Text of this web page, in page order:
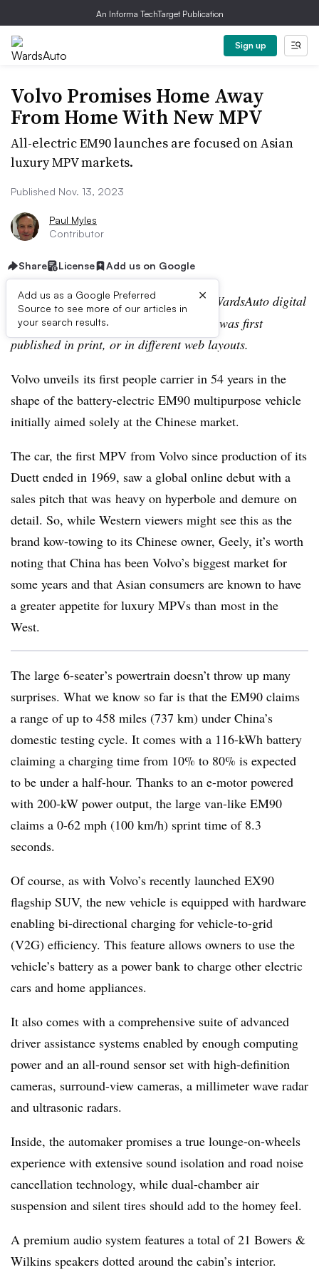
An Informa TechTarget Publication
Sign up
Volvo Promises Home Away
From Home With New MPV
All-electric EM90 launches are focused on Asian
luxury MPV markets.
Published Nov. 13, 2023
Paul Myles
Contributor
Share License Add us on Google
Add us as a Google Preferred
Source to see more of our articles in
your search results.
×
Editor’s note:This story is part of the WardsAuto digital
archive, which may include content that was first
published in print, or in different web layouts.
Volvo unveils its first people carrier in 54 years in the
shape of the battery-electric EM90 multipurpose vehicle
initially aimed solely at the Chinese market.
The car, the first MPV from Volvo since production of its
Duett ended in 1969, saw a global online debut with a
sales pitch that was heavy on hyperbole and demure on
detail. So, while Western viewers might see this as the
brand kow-towing to its Chinese owner, Geely, it’s worth
noting that China has been Volvo’s biggest market for
some years and that Asian consumers are known to have
a greater appetite for luxury MPVs than most in the
West.
The large 6-seater’s powertrain doesn’t throw up many
surprises. What we know so far is that the EM90 claims
a range of up to 458 miles (737 km) under China’s
domestic testing cycle. It comes with a 116-kWh battery
claiming a charging time from 10% to 80% is expected
to be under a half-hour. Thanks to an e-motor powered
with 200-kW power output, the large van-like EM90
claims a 0-62 mph (100 km/h) sprint time of 8.3
seconds.
Of course, as with Volvo’s recently launched EX90
flagship SUV, the new vehicle is equipped with hardware
enabling bi-directional charging for vehicle-to-grid
(V2G) efficiency. This feature allows owners to use the
vehicle’s battery as a power bank to charge other electric
cars and home appliances.
It also comes with a comprehensive suite of advanced
driver assistance systems enabled by enough computing
power and an all-round sensor set with high-definition
cameras, surround-view cameras, a millimeter wave radar
and ultrasonic radars.
Inside, the automaker promises a true lounge-on-wheels
experience with extensive sound isolation and road noise
cancellation technology, while dual-chamber air
suspension and silent tires should add to the homey feel.
A premium audio system features a total of 21 Bowers &
Wilkins speakers dotted around the cabin’s interior.